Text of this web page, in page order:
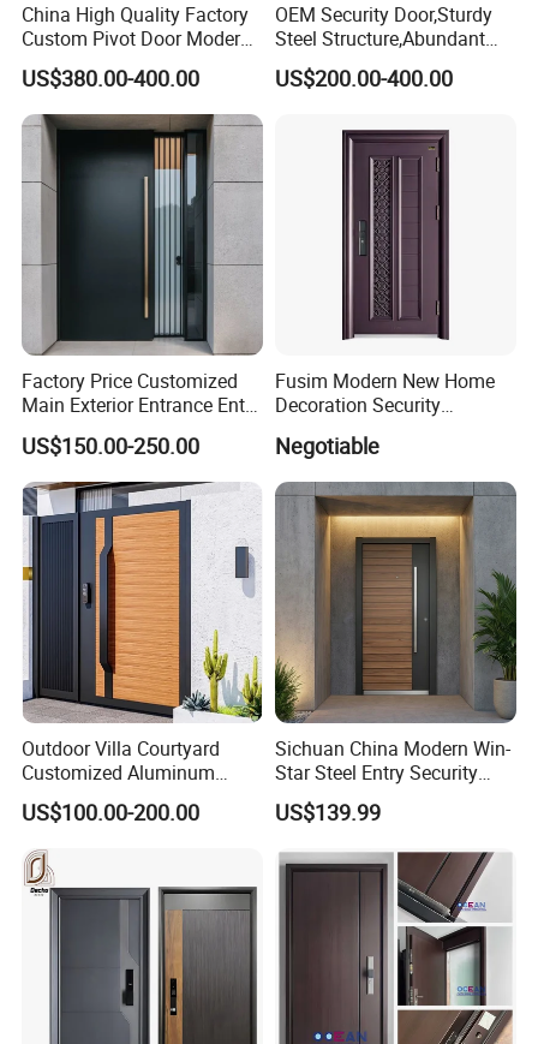
China High Quality Factory
Custom Pivot Door Modern
House Cast Aluminum Villa
US$380.00-400.00
OEM Security Door,Sturdy
Steel Structure,Abundant
Style
Selections,Customizable
Patterns,Reliable Anti-Theft
Performance,Multiple Sizes
US$200.00-400.00
Factory Price Customized
Main Exterior Entrance Entry
Front Doors Metal Stainless
Steel Steel Modern Wrought
Iron Main Gate New Design
Pivot Door
US$150.00-250.00
Fusim Modern New Home
Decoration Security
Ventilation Door
Negotiable
Outdoor Villa Courtyard
Customized Aluminum
Metal Security Entrance
Electric Automatic Sliding or
Swinging Driveway Garden
Gates Door with Smart Lock
US$100.00-200.00
Sichuan China Modern Win-
Star Steel Entry Security
Armored Front Door ODM
Turkish Russia Aluminum
Exterior Front Wrought Iron
US$139.99